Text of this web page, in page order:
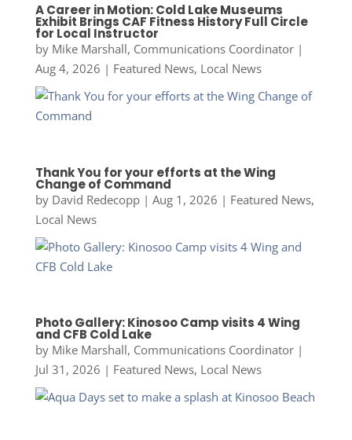
A Career in Motion: Cold Lake Museums
Exhibit Brings CAF Fitness History Full Circle
for Local Instructor
by Mike Marshall, Communications Coordinator|
Aug 4, 2026 | Featured News, Local News
Thank You for your efforts at the Wing
Change of Command
by David Redecopp| Aug 1, 2026 | Featured News,
Local News
Photo Gallery: Kinosoo Camp visits 4 Wing
and CFB Cold Lake
by Mike Marshall, Communications Coordinator|
Jul 31, 2026 | Featured News, Local News